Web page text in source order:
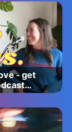
- get